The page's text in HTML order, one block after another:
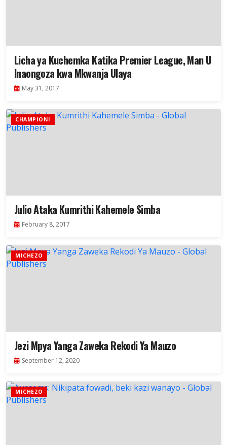
Licha ya Kuchemka Katika Premier League, Man U
Inaongoza kwa Mkwanja Ulaya
May 31, 2017
CHAMPIONI
Julio Ataka Kumrithi Kahemele Simba
February 8, 2017
MICHEZO
Jezi Mpya Yanga Zaweka Rekodi Ya Mauzo
September 12, 2020
MICHEZO